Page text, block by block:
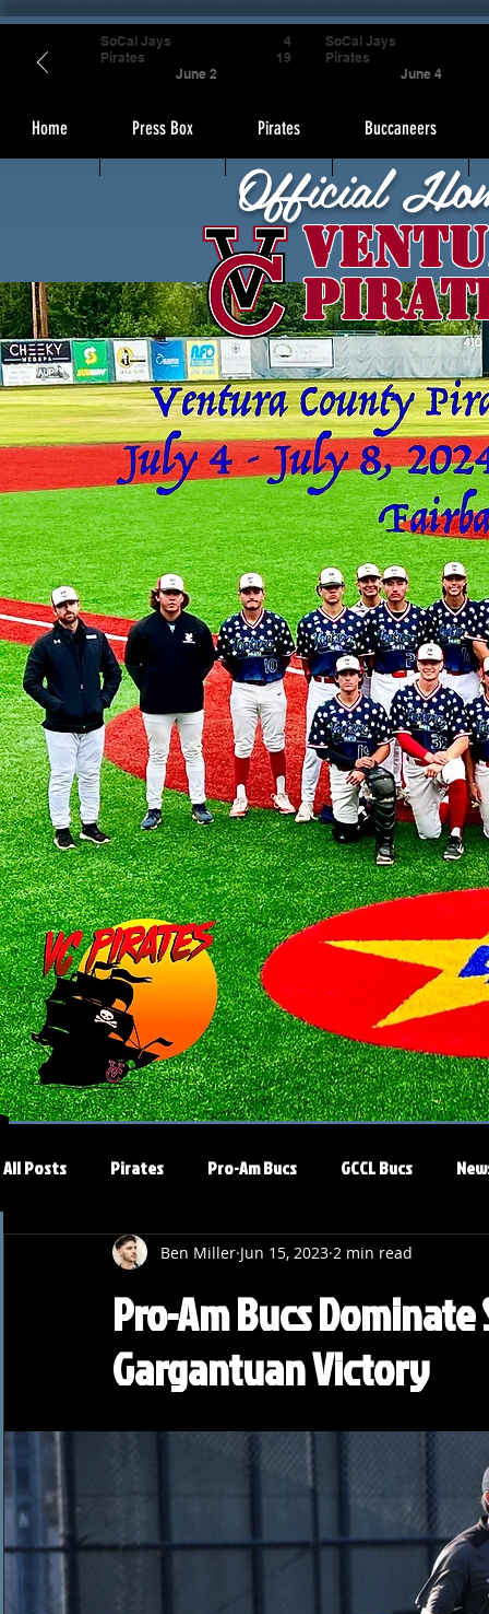
Home Press Box Pirates Buccaneers
Official
SoCal Jays
Pirates
June 2
4
19
SoCal Jays
Pirates
June 4
All Posts Pirates Pro-Am Bucs GCCL Bucs
Pro-Am Bucs Dominate
Gargantuan Victory
Ben Miller Jun 15, 2023 2 min read